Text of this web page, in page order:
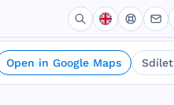
Open in Google Maps Sdílet